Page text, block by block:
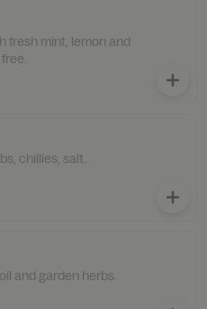
fresh mint, lemon and
chillies, salt.
and garden herbs.